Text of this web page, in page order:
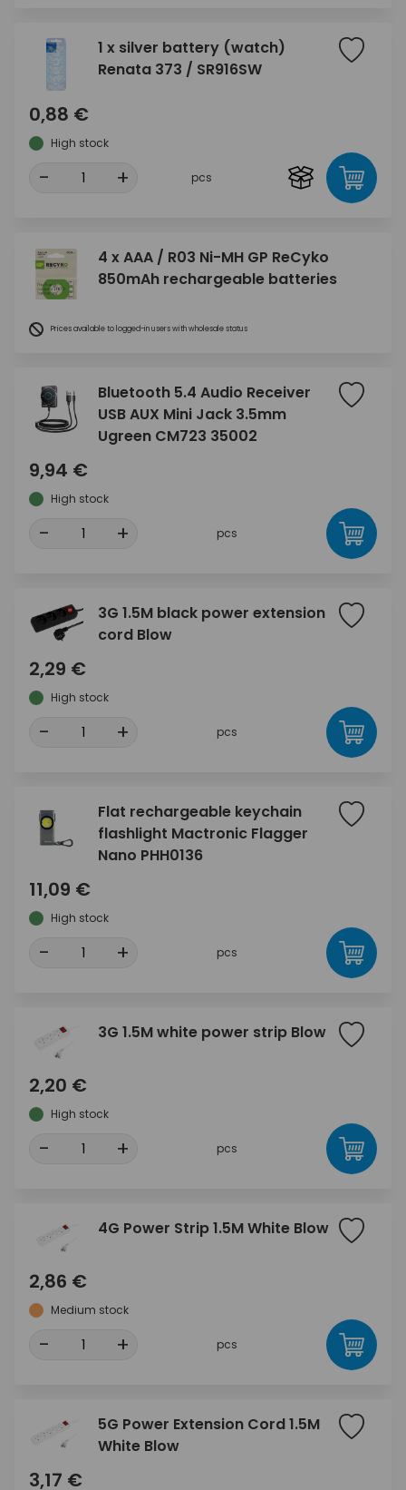
1 x silver battery (watch)
Renata 373 / SR916SW
0,88 €
High stock
- + pcs
4 x AAA / R03 Ni-MH GP ReCyko
850mAh rechargeable batteries
Prices available to logged-in users with wholesale status
Bluetooth 5.4 Audio Receiver
USB AUX Mini Jack 3.5mm
Ugreen CM723 35002
9,94 €
High stock
- + pcs
3G 1.5M black power extension
cord Blow
2,29 €
High stock
- + pcs
Flat rechargeable keychain
flashlight Mactronic Flagger
Nano PHH0136
11,09 €
High stock
- + pcs
3G 1.5M white power strip Blow
2,20 €
High stock
- + pcs
4G Power Strip 1.5M White Blow
2,86 €
Medium stock
- + pcs
5G Power Extension Cord 1.5M
White Blow
3,17 €